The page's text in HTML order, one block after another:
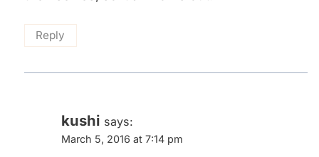
Reply
kushi says:
March 5, 2016 at 7:14 pm